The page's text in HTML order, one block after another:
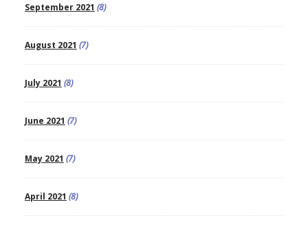
September 2021 (8)
August 2021 (7)
July 2021 (8)
June 2021 (7)
May 2021 (7)
April 2021 (8)